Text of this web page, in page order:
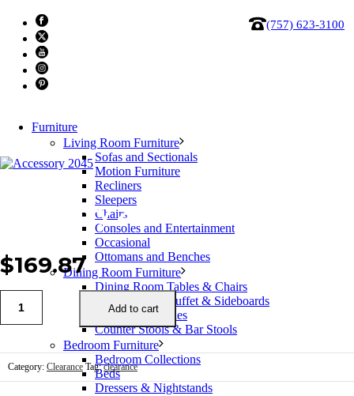
(757) 623-3100
Furniture
Living Room Furniture
Sofas and Sectionals
Motion Furniture
Recliners
Sleepers
Chairs
Consoles and Entertainment
Occasional
Ottomans and Benches
Dining Room Furniture
Dining Room Tables & Chairs
Dining Room Buffet & Sideboards
Bars & Bar Tables
Counter Stools & Bar Stools
Bedroom Furniture
Bedroom Collections
Beds
Dressers & Nightstands
Accessory 2045
$169.87
Add to cart
Category: Clearance Tag:clearance